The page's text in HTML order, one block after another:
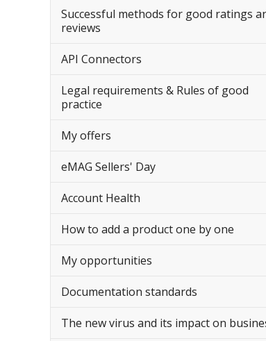
Successful methods for good ratings
reviews
API Connectors
Legal requirements & Rules of good
practice
My offers
eMAG Sellers' Day
Account Health
How to add a product one by one
My opportunities
Documentation standards
The new virus and its impact on